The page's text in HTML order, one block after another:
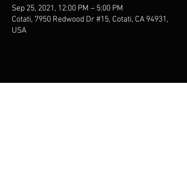
Sep 25, 2021, 12:00 PM – 5:00 PM
Cotati, 7950 Redwood Dr #15, Cotati, CA 94931,
USA